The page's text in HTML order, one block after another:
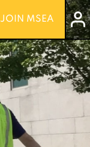
JOIN MSEA
JOIN MSEA